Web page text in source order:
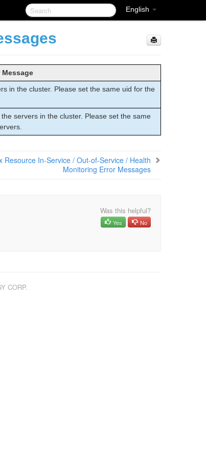
English
Message
in the cluster. Please set the same uid for the
servers in the cluster. Please set the same
Resource In-Service / Out-of-Service / Health
Monitoring Error Messages
Was this helpful?
Yes No
CORP.